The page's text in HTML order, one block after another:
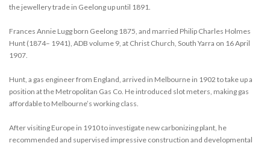
the jewellery trade in Geelong up until 1891.
Frances Annie Lugg born Geelong 1875, and married Philip Charles Holmes
Hunt (1874– 1941), ADB volume 9, at Christ Church, South Yarra on 16 April
1907.
Hunt, a gas engineer from England, arrived in Melbourne in 1902 to take up a
position at the Metropolitan Gas Co. He introduced slot meters, making gas
affordable to Melbourne’s working class.
After visiting Europe in 1910 to investigate new carbonizing plant, he
recommended and supervised impressive construction and developmental